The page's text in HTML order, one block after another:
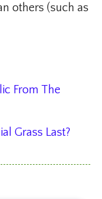
others (such as
From The
Grass Last?